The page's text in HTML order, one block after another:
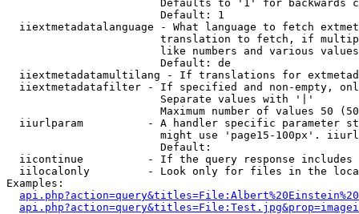
Defaults to '1' for backwards
                        Default: 1
iiextmetadatalanguage - What language to fetch
translation to fetch, if
like numbers and various
                        Default: de
iiextmetadatamultilang - If translations for
iiextmetadatafilter - If specified and non-empty,
                        Separate values with '|'
Maximum number of values 50
iiurlparam          - A handler specific parameter
might use 'page15-100px'.
                        Default:
iicontinue          - If the query response
iilocalonly         - Look only for files in the
Examples: